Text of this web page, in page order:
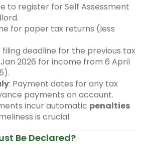
to register for Self Assessment
for paper tax returns (less
filing deadline for the previous tax
Jan 2026 for income from 6 April
: Payment dates for any tax
payments on account.
incur automatic penalties
is crucial.
Be Declared?